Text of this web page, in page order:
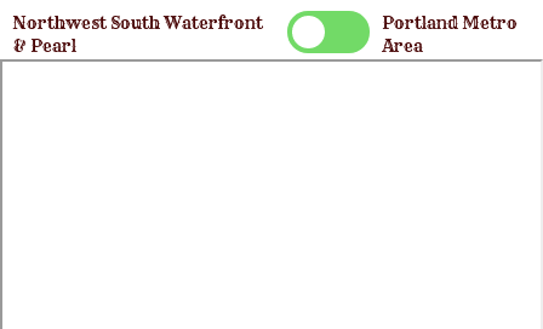
Northwest South Waterfront
& Pearl
Portland Metro
Area